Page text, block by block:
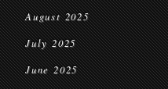
August 2025
July 2025
June 2025